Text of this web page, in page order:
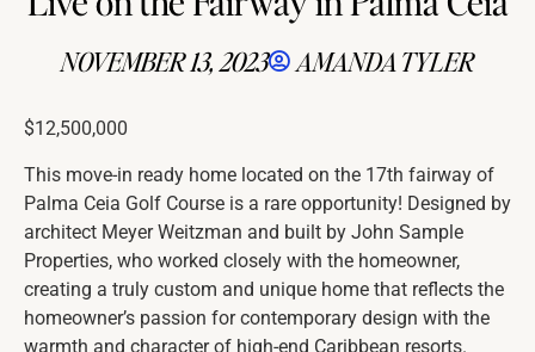
NOVEMBER 13, 2023 AMANDA TYLER
$12,500,000
This move-in ready home located on the 17th fairway of
Palma Ceia Golf Course is a rare opportunity! Designed by
architect Meyer Weitzman and built by John Sample
Properties, who worked closely with the homeowner,
creating a truly custom and unique home that reflects the
homeowner’s passion for contemporary design with the
warmth and character of high-end Caribbean resorts.